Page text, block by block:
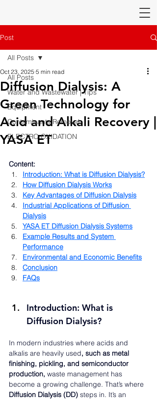
Post
All Posts
Water and Wastewater | Tips
Equipment
Contaminants Removal
ELECTRO OXIDATION
All Posts
Diffusion Dialysis: A
Green Technology for
Acid and Alkali Recovery |
YASA ET
Oct 23, 2025 5 min read
Content:
Introduction: What is Diffusion Dialysis?
How Diffusion Dialysis Works
Key Advantages of Diffusion Dialysis
Industrial Applications of Diffusion
Dialysis
YASA ET Diffusion Dialysis Systems
Example Results and System
Performance
Environmental and Economic Benefits
Conclusion
FAQs
Introduction: What is
Diffusion Dialysis?
In modern industries where acids and
alkalis are heavily used, such as metal
finishing, pickling, and semiconductor
production, waste management has
become a growing challenge. That’s where
Diffusion Dialysis (DD) steps in. It’s an